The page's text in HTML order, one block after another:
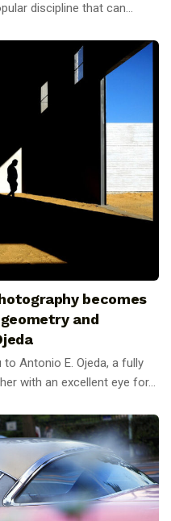
discipline that can...
becomes
and
Antonio E. Ojeda, a fully
with an excellent eye for...